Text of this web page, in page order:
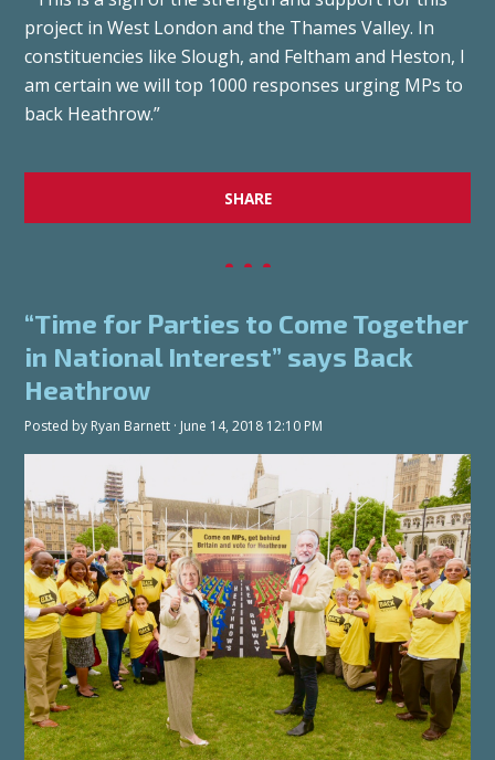
project in West London and the Thames Valley. In
constituencies like Slough, and Feltham and Heston, I
am certain we will top 1000 responses urging MPs to
back Heathrow.”
SHARE
“Time for Parties to Come Together
in National Interest” says Back
Heathrow
Posted by Ryan Barnett · June 14, 2018 12:10 PM